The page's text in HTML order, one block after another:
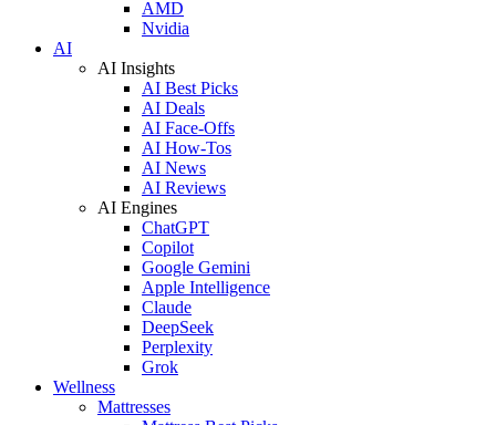
AMD
Nvidia
AI
AI Insights
AI Best Picks
AI Deals
AI Face-Offs
AI How-Tos
AI News
AI Reviews
AI Engines
ChatGPT
Copilot
Google Gemini
Apple Intelligence
Claude
DeepSeek
Perplexity
Grok
Wellness
Mattresses